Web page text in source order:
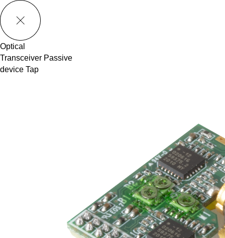
메뉴 바로가기
Optical
Transceiver Passive
device Tap